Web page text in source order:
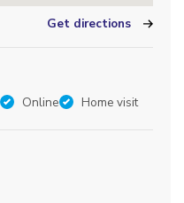
Get directions
Online Home visit